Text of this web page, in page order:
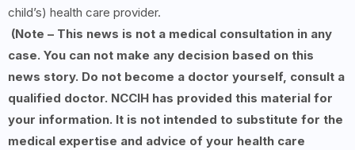
child’s) health care provider.
(Note – This news is not a medical consultation in any
case. You can not make any decision based on this
news story. Do not become a doctor yourself, consult a
qualified doctor. NCCIH has provided this material for
your information. It is not intended to substitute for the
medical expertise and advice of your health care